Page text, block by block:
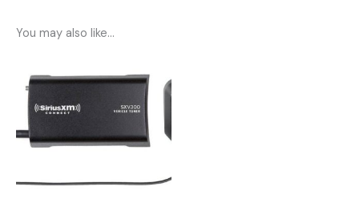
You may also like…